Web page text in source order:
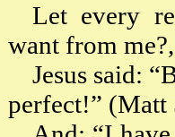
Let every
want from
Jesus said:
perfect!” (Matt